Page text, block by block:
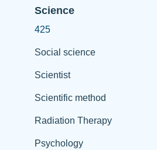
Science
425
Social science
Scientist
Scientific method
Radiation Therapy
Psychology